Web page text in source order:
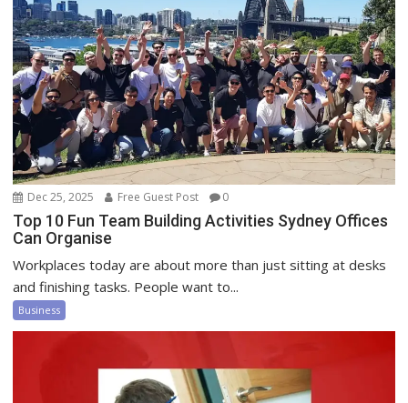
Dec 25, 2025 Free Guest Post 0
Top 10 Fun Team Building Activities Sydney Offices
Can Organise
Workplaces today are about more than just sitting at desks
and finishing tasks. People want to...
Business